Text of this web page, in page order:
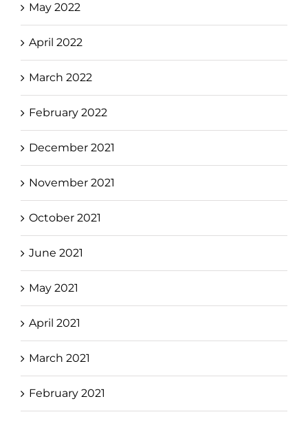
May 2022
April 2022
March 2022
February 2022
December 2021
November 2021
October 2021
June 2021
May 2021
April 2021
March 2021
February 2021